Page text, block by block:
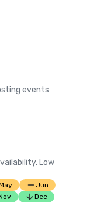
events
Low
Jun
Dec